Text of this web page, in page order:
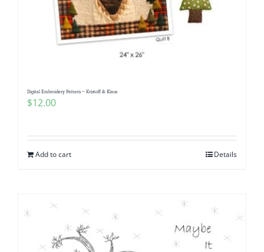
Digital Embroidery Pattern ~ Kristoff & Klaus
$12.00
Add to cart Details